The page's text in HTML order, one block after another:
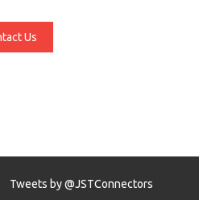
Us
Tweets by @JSTConnectors